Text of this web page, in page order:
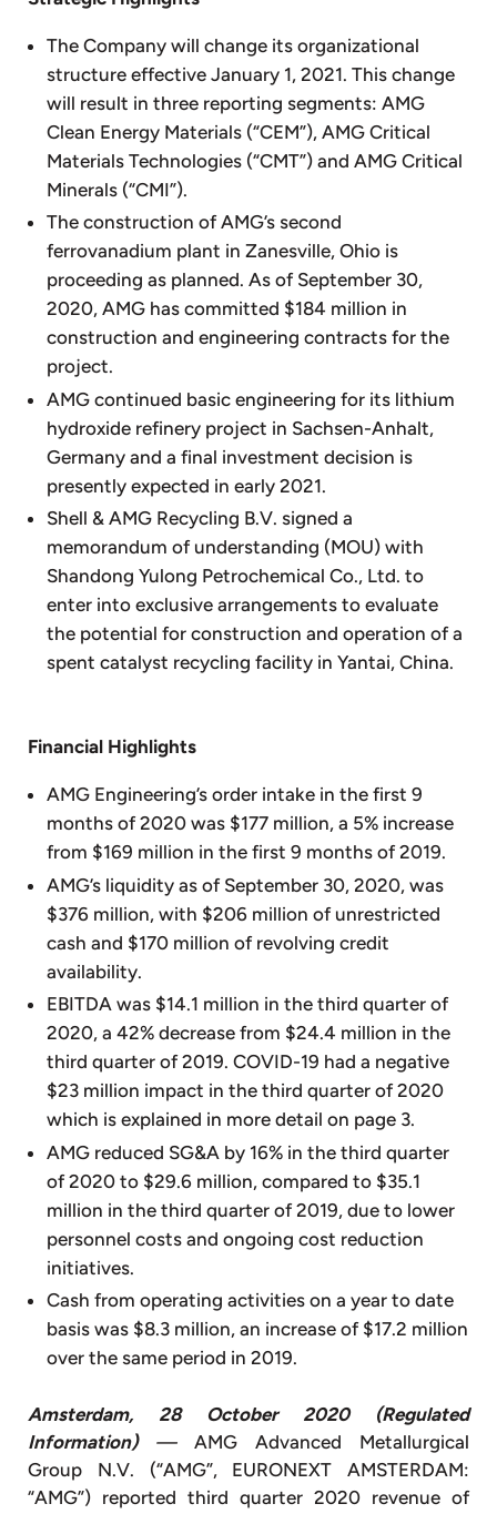
The Company will change its organizational
structure effective January 1, 2021. This change
will result in three reporting segments: AMG
Clean Energy Materials (“CEM”), AMG Critical
Materials Technologies (“CMT”) and AMG Critical
Minerals (“CMI”).
The construction of AMG’s second
ferrovanadium plant in Zanesville, Ohio is
proceeding as planned. As of September 30,
2020, AMG has committed $184 million in
construction and engineering contracts for the
project.
AMG continued basic engineering for its lithium
hydroxide refinery project in Sachsen-Anhalt,
Germany and a final investment decision is
presently expected in early 2021.
Shell & AMG Recycling B.V. signed a
memorandum of understanding (MOU) with
Shandong Yulong Petrochemical Co., Ltd. to
enter into exclusive arrangements to evaluate
the potential for construction and operation of a
spent catalyst recycling facility in Yantai, China.
Financial Highlights
AMG Engineering’s order intake in the first 9
months of 2020 was $177 million, a 5% increase
from $169 million in the first 9 months of 2019.
AMG’s liquidity as of September 30, 2020, was
$376 million, with $206 million of unrestricted
cash and $170 million of revolving credit
availability.
EBITDA was $14.1 million in the third quarter of
2020, a 42% decrease from $24.4 million in the
third quarter of 2019. COVID-19 had a negative
$23 million impact in the third quarter of 2020
which is explained in more detail on page 3.
AMG reduced SG&A by 16% in the third quarter
of 2020 to $29.6 million, compared to $35.1
million in the third quarter of 2019, due to lower
personnel costs and ongoing cost reduction
initiatives.
Cash from operating activities on a year to date
basis was $8.3 million, an increase of $17.2 million
over the same period in 2019.
Amsterdam, 28 October 2020 (Regulated
Information)—AMG Advanced Metallurgical
Group N.V. (“AMG”, EURONEXT AMSTERDAM:
“AMG”) reported third quarter 2020 revenue of